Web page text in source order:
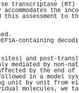
transcriptase (RT)
the inco
this assessment to th
containing decodi
sites) and post-transl
mediated by non-nat
by the end of
in a model sys
unit by unit from ei
molecules, we ta